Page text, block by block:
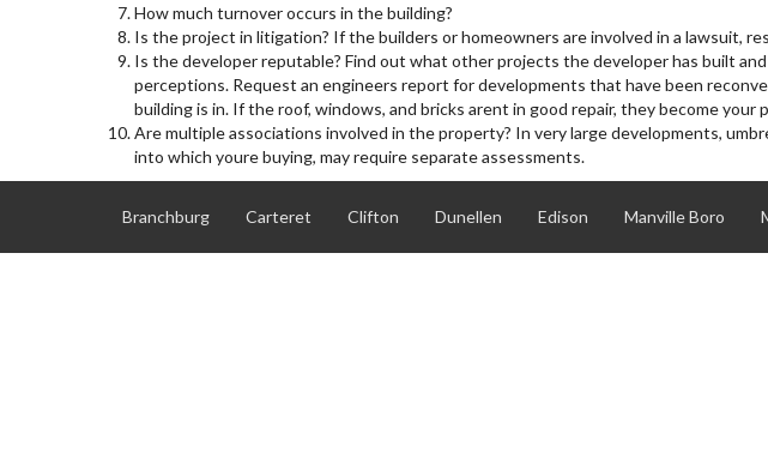
How much turnover occurs in the building?
Is the project in litigation? If the builders or homeowners are involved in a lawsuit,
Is the developer reputable? Find out what other projects the developer has built
perceptions. Request an engineers report for developments that have been
building is in. If the roof, windows, and bricks arent in good repair, they become your
Are multiple associations involved in the property? In very large developments,
into which youre buying, may require separate assessments.
Branchburg Carteret Clifton Dunellen Edison Manville Boro